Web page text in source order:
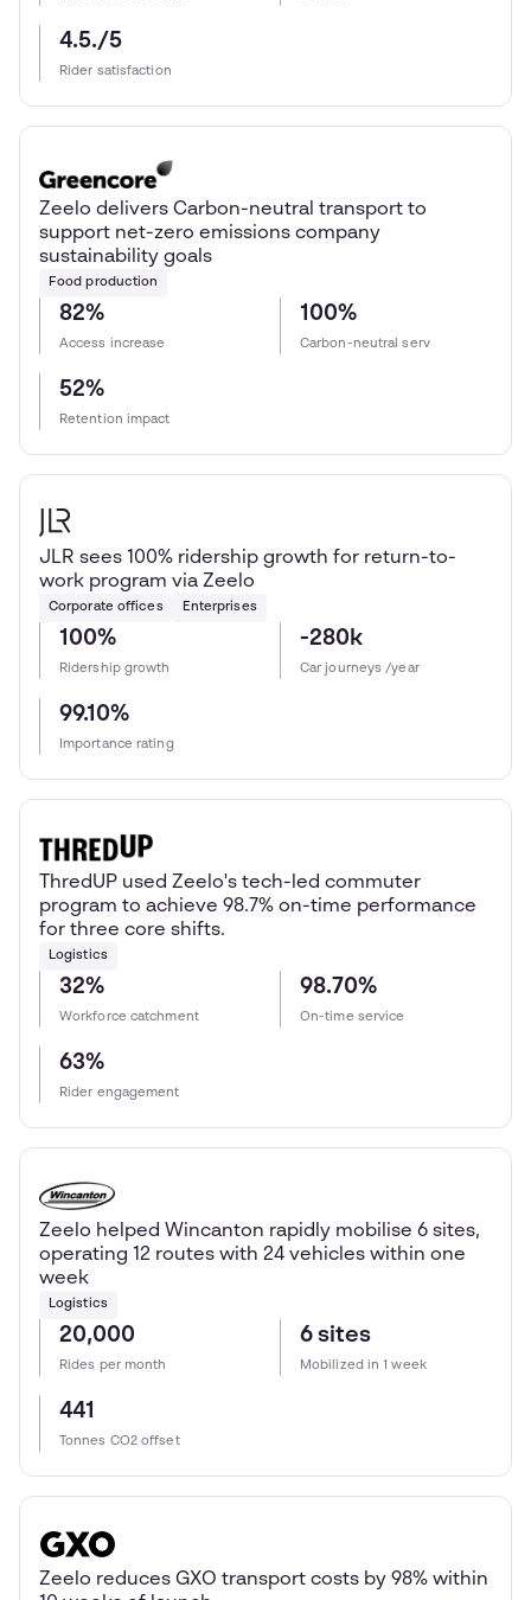
4.5./5
Rider satisfaction
Zeelo delivers Carbon-neutral transport to
support net-zero emissions company
sustainability goals
Food production
82%
Access increase
100%
Carbon-neutral serv
52%
Retention impact
JLR sees 100% ridership growth for return-to-
work program via Zeelo
Corporate offices Enterprises
100%
Ridership growth
-280k
Car journeys /year
99.10%
Importance rating
ThredUP used Zeelo's tech-led commuter
program to achieve 98.7% on-time performance
for three core shifts.
Logistics
32%
Workforce catchment
98.70%
On-time service
63%
Rider engagement
Zeelo helped Wincanton rapidly mobilise 6 sites,
operating 12 routes with 24 vehicles within one
week
Logistics
20,000
Rides per month
6 sites
Mobilized in 1 week
441
Tonnes CO2 offset
Zeelo reduces GXO transport costs by 98% within